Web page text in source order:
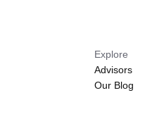
Explore
Advisors
Our Blog